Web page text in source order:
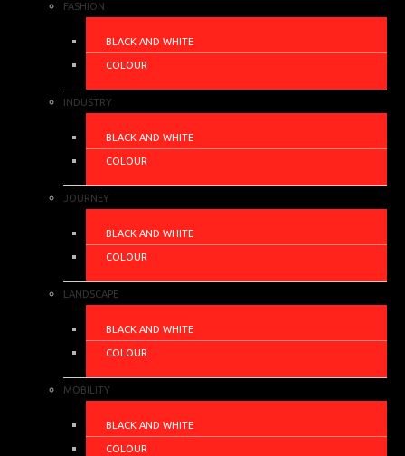
FASHION
BLACK AND WHITE
COLOUR
INDUSTRY
BLACK AND WHITE
COLOUR
JOURNEY
BLACK AND WHITE
COLOUR
LANDSCAPE
BLACK AND WHITE
COLOUR
MOBILITY
BLACK AND WHITE
COLOUR